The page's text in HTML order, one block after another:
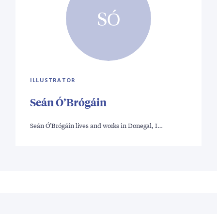
SÓ
ILLUSTRATOR
Seán Ó’Brógáin
Seán Ó’Brógáin lives and works in Donegal, I…